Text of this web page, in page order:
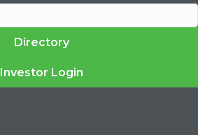
Directory
Investor Login